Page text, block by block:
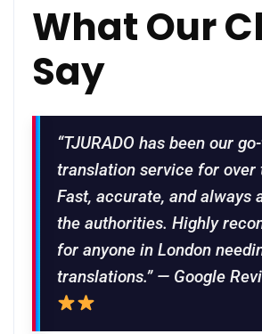
What Our
Say
“TJURADO has been our
translation service for over
Fast, accurate, and always
the authorities. Highly
for anyone in London
translations.” — Google